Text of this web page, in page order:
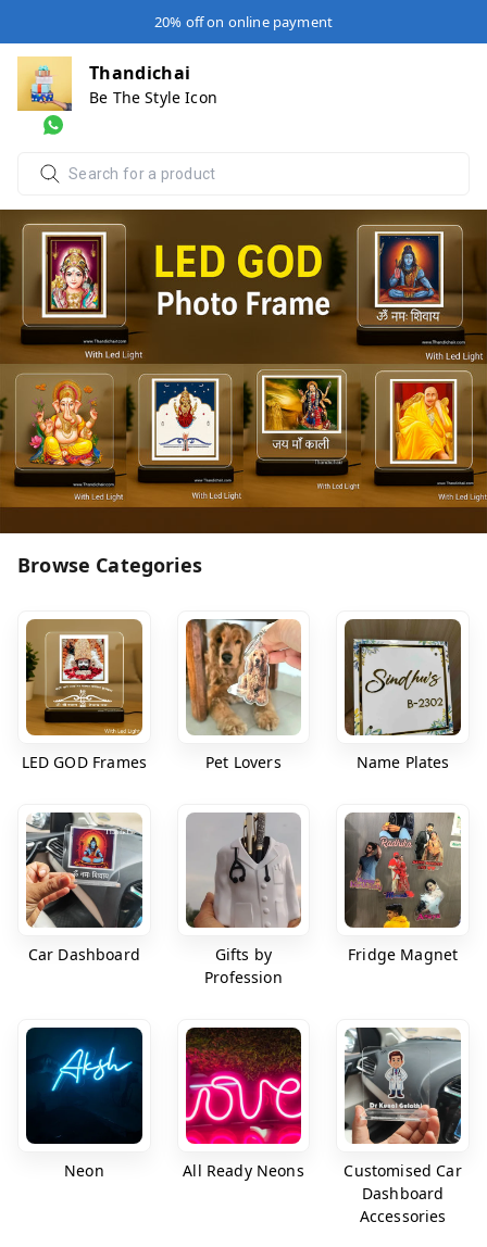
20% off on online payment
Thandichai
Be The Style Icon
Browse Categories
LED GOD Frames Pet Lovers Name Plates
Car Dashboard
Gifts by
Profession
Fridge Magnet
Neon All Ready Neons
Customised Car
Dashboard
Accessories